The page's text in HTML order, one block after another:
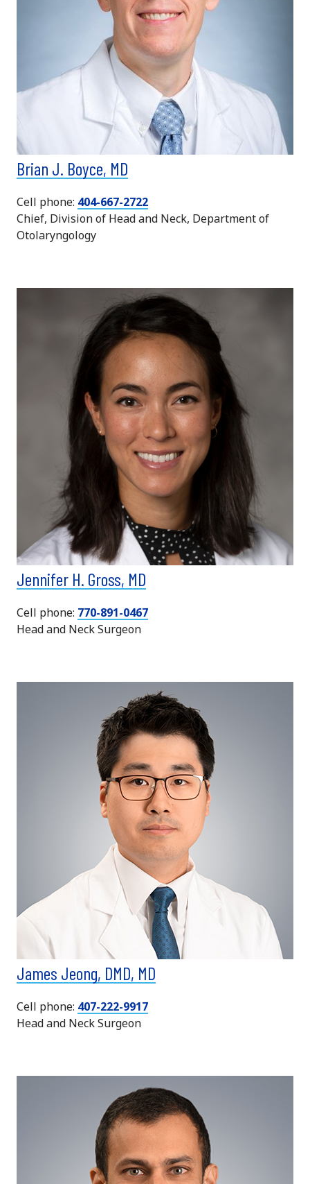
Brian J. Boyce, MD
Cell phone: 404-667-2722
Chief, Division of Head and Neck, Department of
Otolaryngology
Jennifer H. Gross, MD
Cell phone: 770-891-0467
Head and Neck Surgeon
James Jeong, DMD, MD
Cell phone: 407-222-9917
Head and Neck Surgeon